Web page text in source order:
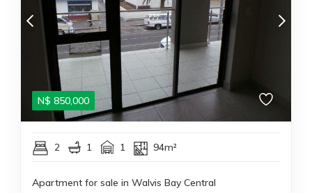
N$ 850,000
2 1 1 94m²
Apartment for sale in Walvis Bay Central